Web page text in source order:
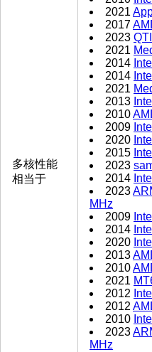
多核性能
相当于
2021
2017
2023
2021
2014
2014
2021
2013
2010
2009
2020
2015
2023
2014
2023
MHz
2009
2014
2020
2013
2010
2021
2012
2012
2010
2023
MHz